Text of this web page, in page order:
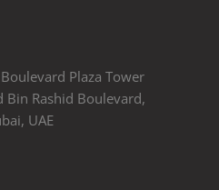
Plaza Tower
Bin Rashid Boulevard,
UAE